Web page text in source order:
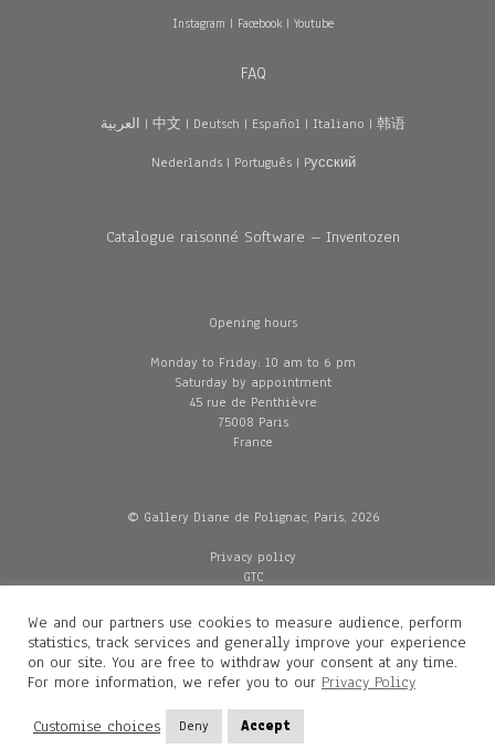
Instagram | Facebook| Youtube
FAQ
العربية | 中文 | Deutsch | Español | Italiano | 韩语
Nederlands| Português| Pусский
Catalogue raisonné Software – Inventozen
Opening hours
Monday to Friday: 10 am to 6 pm
Saturday by appointment
45 rue de Penthièvre
75008 Paris
France
© Gallery Diane de Polignac, Paris, 2026
Privacy policy
GTC
Delivery
Contacts
Diane de Polignac
Mathilde Gubanski
We and our partners use cookies to measure audience, perform
statistics, track services and generally improve your experience
on our site. You are free to withdraw your consent at any time.
For more information, we refer you to our Privacy Policy
Customise choices Deny Accept